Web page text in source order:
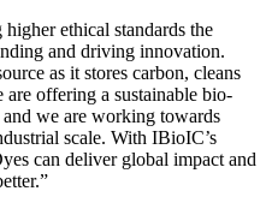
ethical standards the
and driving innovation.
as it stores carbon, cleans
offering a sustainable bio-
we are working towards
scale. With IBioIC’s
can deliver global impact and